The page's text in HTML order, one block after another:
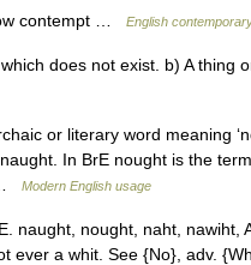
contempt … English
does not exist. b) A thing
or literary word meaning
In BrE nought is the
Modern English usage
naught, nought, naht, nawiht,
ever a whit. See {No}, adv.